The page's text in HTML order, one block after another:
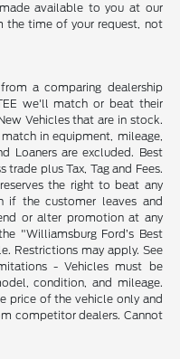
available to you at our
the time of your request, not
a comparing dealership
we'll match or beat their
Vehicles that are in stock.
in equipment, mileage,
Loaners are excluded. Best
trade plus Tax, Tag and Fees.
the right to beat any
if the customer leaves and
or alter promotion at any
"Williamsburg Ford’s Best
Restrictions may apply. See
- Vehicles must be
condition, and mileage.
price of the vehicle only and
competitor dealers. Cannot